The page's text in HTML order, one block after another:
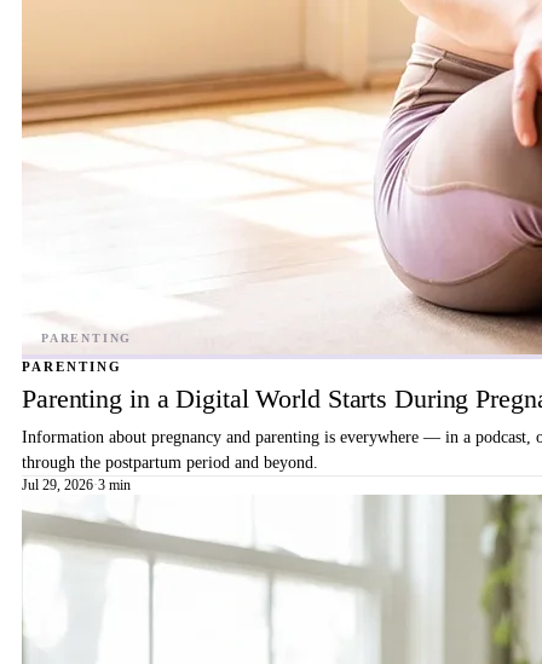
PARENTING
Parenting in a Digital World Starts During
Information about pregnancy and parenting is everywhere — in a
through the postpartum period and beyond.
Jul 29, 2026·3 min